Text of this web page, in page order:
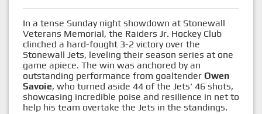
In a tense Sunday night showdown at Stonewall
Veterans Memorial, the Raiders Jr. Hockey Club
clinched a hard-fought 3-2 victory over the
Stonewall Jets, leveling their season series at one
game apiece. The win was anchored by an
outstanding performance from goaltender Owen
Savoie, who turned aside 44 of the Jets' 46 shots,
showcasing incredible poise and resilience in net to
help his team overtake the Jets in the standings.